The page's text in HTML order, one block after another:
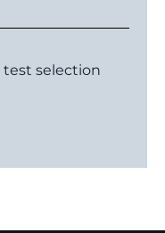
test selection